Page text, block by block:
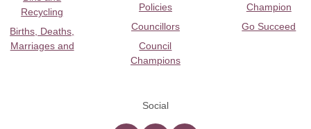
Recycling
Births, Deaths,
Marriages and
Policies
Councillors
Council
Champions
Champion
Go Succeed
Social